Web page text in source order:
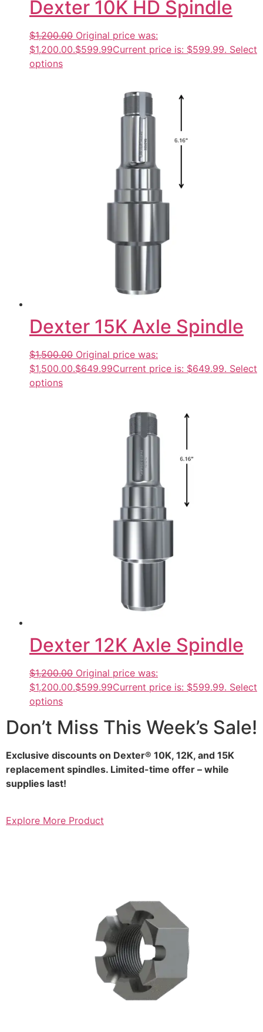
Dexter 10K HD Spindle
$1,200.00 Original price was:
$1,200.00.$599.99Current price is: $599.99. Select
options
Dexter 15K Axle Spindle
$1,500.00 Original price was:
$1,500.00.$649.99Current price is: $649.99. Select
options
Dexter 12K Axle Spindle
$1,200.00 Original price was:
$1,200.00.$599.99Current price is: $599.99. Select
options
Don’t Miss This Week’s Sale!
Exclusive discounts on Dexter® 10K, 12K, and 15K
replacement spindles. Limited-time offer – while
supplies last!
Explore More Product